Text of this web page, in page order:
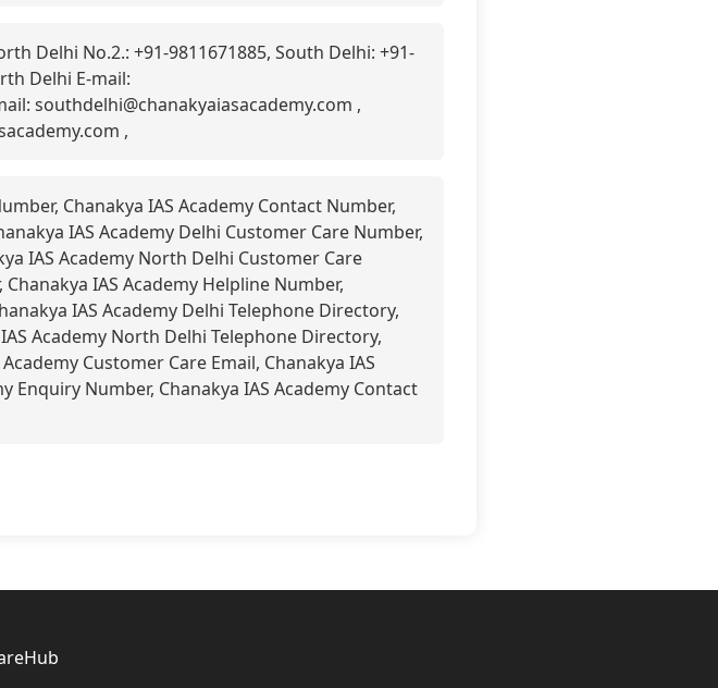
Delhi No.2.: +91-9811671885, South Delhi: +91-
Delhi E-mail:
southdelhi@chanakyaiasacademy.com ,
,
Chanakya IAS Academy Contact Number,
IAS Academy Delhi Customer Care Number,
IAS Academy North Delhi Customer Care
IAS Academy Helpline Number,
IAS Academy Delhi Telephone Directory,
Academy North Delhi Telephone Directory,
Customer Care Email, Chanakya IAS
Enquiry Number, Chanakya IAS Academy Contact